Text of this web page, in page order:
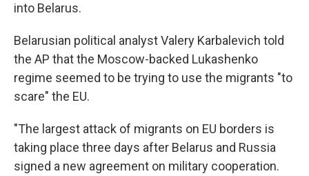
into Belarus.
Belarusian political analyst Valery Karbalevich told
the AP that the Moscow-backed Lukashenko
regime seemed to be trying to use the migrants "to
scare" the EU.
"The largest attack of migrants on EU borders is
taking place three days after Belarus and Russia
signed a new agreement on military cooperation.